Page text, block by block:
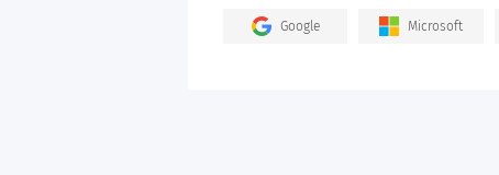
Google Microsoft